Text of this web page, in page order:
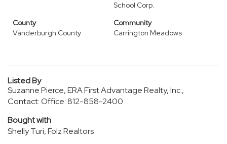
School Corp.
County
Vanderburgh County
Community
Carrington Meadows
Listed By
Suzanne Pierce, ERA First Advantage Realty, Inc.,
Contact: Office: 812-858-2400
Bought with
Shelly Turi, Folz Realtors